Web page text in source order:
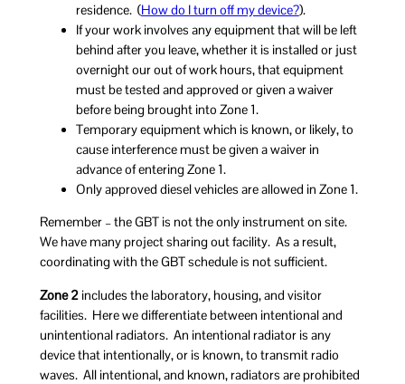
residence. (How do I turn off my device?).
If your work involves any equipment that will be left
behind after you leave, whether it is installed or just
overnight our out of work hours, that equipment
must be tested and approved or given a waiver
before being brought into Zone 1.
Temporary equipment which is known, or likely, to
cause interference must be given a waiver in
advance of entering Zone 1.
Only approved diesel vehicles are allowed in Zone 1.
Remember – the GBT is not the only instrument on site.
We have many project sharing out facility. As a result,
coordinating with the GBT schedule is not sufficient.
Zone 2includes the laboratory, housing, and visitor
facilities. Here we differentiate between intentional and
unintentional radiators. An intentional radiator is any
device that intentionally, or is known, to transmit radio
waves. All intentional, and known, radiators are prohibited